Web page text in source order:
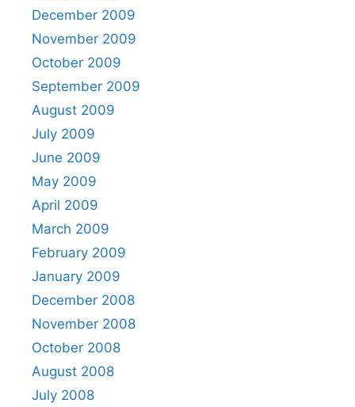
December 2009
November 2009
October 2009
September 2009
August 2009
July 2009
June 2009
May 2009
April 2009
March 2009
February 2009
January 2009
December 2008
November 2008
October 2008
August 2008
July 2008